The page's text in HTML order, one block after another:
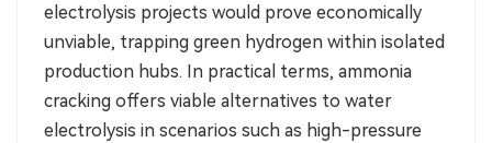
electrolysis projects would prove economically
unviable, trapping green hydrogen within isolated
production hubs. In practical terms, ammonia
cracking offers viable alternatives to water
electrolysis in scenarios such as high-pressure